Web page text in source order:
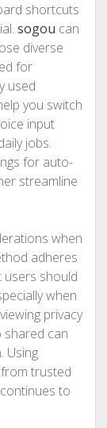
shortcuts
sogou can
diverse
for
used
you switch
input
jobs.
for auto-
streamline
when
adheres
users should
when
privacy
shared can
Using
trusted
to